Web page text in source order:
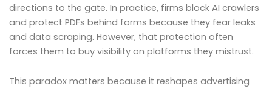
directions to the gate. In practice, firms block AI crawlers
and protect PDFs behind forms because they fear leaks
and data scraping. However, that protection often
forces them to buy visibility on platforms they mistrust.
This paradox matters because it reshapes advertising